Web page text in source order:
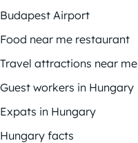
Budapest Airport
Food near me restaurant
Travel attractions near me
Guest workers in Hungary
Expats in Hungary
Hungary facts